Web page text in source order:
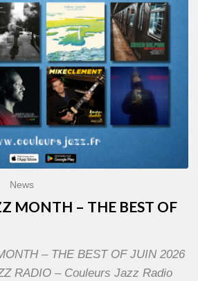
News
MONTH – THE BEST OF
– THE BEST OF JUIN 2026
RADIO – Couleurs Jazz Radio